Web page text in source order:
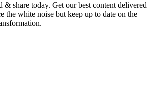
& share today. Get our best content delivered
the white noise but keep up to date on the